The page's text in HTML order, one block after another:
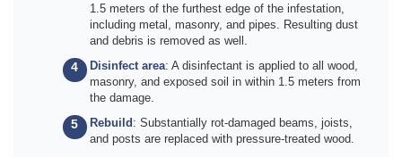
1.5 meters of the furthest edge of the infestation,
including metal, masonry, and pipes. Resulting dust
and debris is removed as well.
Disinfect area: A disinfectant is applied to all wood,
masonry, and exposed soil in within 1.5 meters from
the damage.
Rebuild: Substantially rot-damaged beams, joists,
and posts are replaced with pressure-treated wood.